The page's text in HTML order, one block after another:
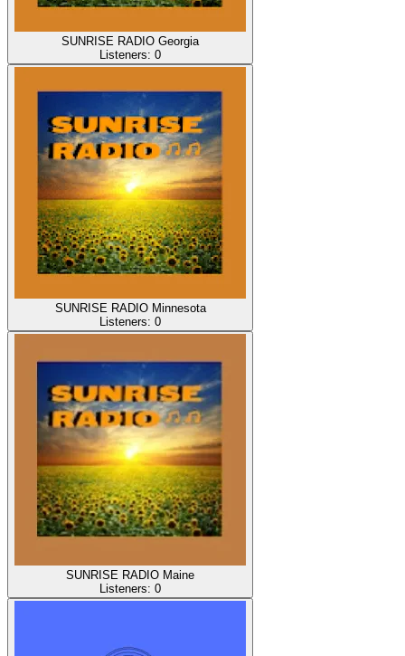
SUNRISE RADIO Georgia
Listeners: 0
SUNRISE RADIO Minnesota
Listeners: 0
SUNRISE RADIO Maine
Listeners: 0